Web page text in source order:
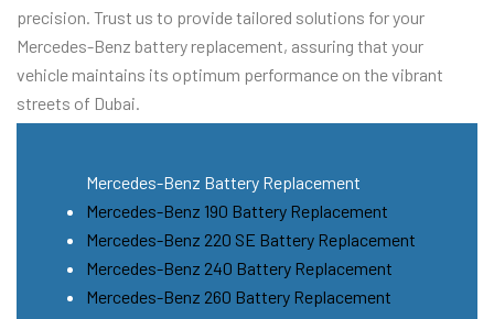
precision. Trust us to provide tailored solutions for your
Mercedes-Benz battery replacement, assuring that your
vehicle maintains its optimum performance on the vibrant
streets of Dubai.
Mercedes-Benz Battery Replacement
Mercedes-Benz 190 Battery Replacement
Mercedes-Benz 220 SE Battery Replacement
Mercedes-Benz 240 Battery Replacement
Mercedes-Benz 260 Battery Replacement